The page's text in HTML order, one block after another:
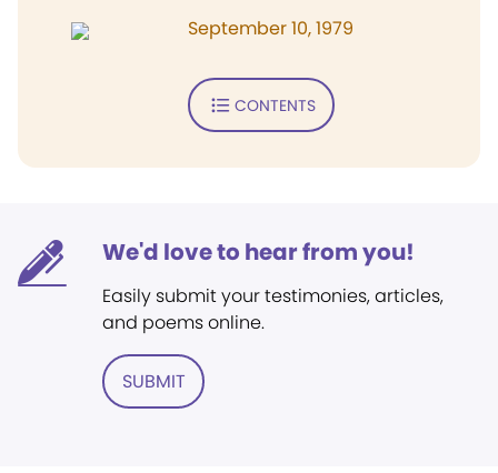
September 10, 1979
CONTENTS
We'd love to hear from you!
Easily submit your testimonies, articles,
and poems online.
SUBMIT